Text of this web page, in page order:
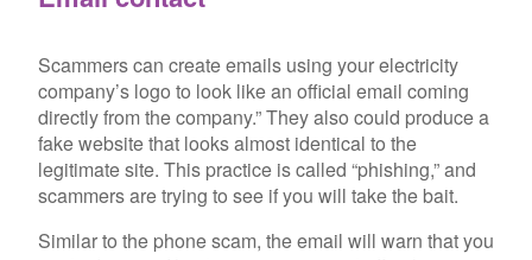
Scammers can create emails using your electricity
company’s logo to look like an official email coming
directly from the company.” They also could produce a
fake website that looks almost identical to the
legitimate site. This practice is called “phishing,” and
scammers are trying to see if you will take the bait.
Similar to the phone scam, the email will warn that you